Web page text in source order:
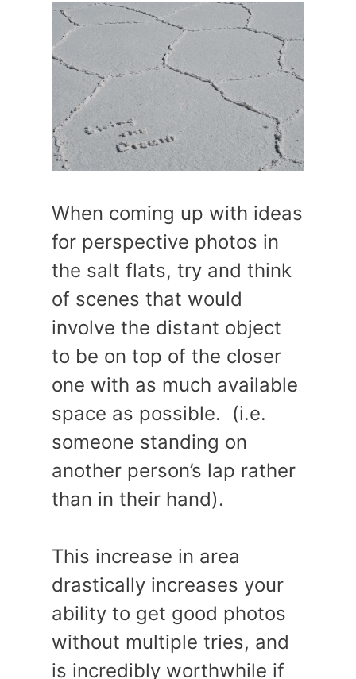
When coming up with ideas
for perspective photos in
the salt flats, try and think
of scenes that would
involve the distant object
to be on top of the closer
one with as much available
space as possible. (i.e.
someone standing on
another person’s lap rather
than in their hand).
This increase in area
drastically increases your
ability to get good photos
without multiple tries, and
is incredibly worthwhile if